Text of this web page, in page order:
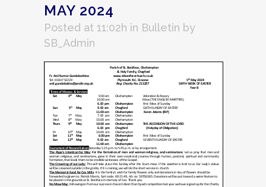
MAY 2024
Posted at 11:02h in Bulletin by
SB_Admin